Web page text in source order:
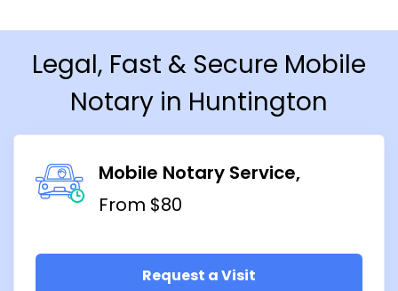
Legal, Fast & Secure Mobile
Notary in Huntington
Mobile Notary Service
From $80
Request a Visit